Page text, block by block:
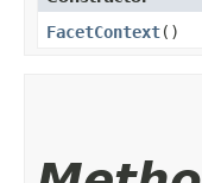
FacetContext()